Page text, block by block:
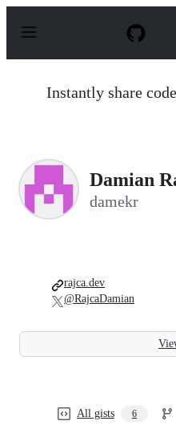
p
Instantly share
Damian
damekr
rajca.dev
@RajcaDamian
All gists 6